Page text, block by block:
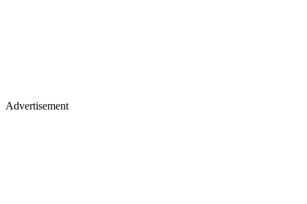
Advertisement